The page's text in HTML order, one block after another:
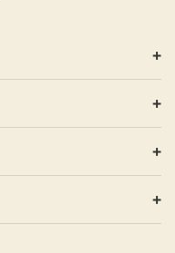
+
+
+
+